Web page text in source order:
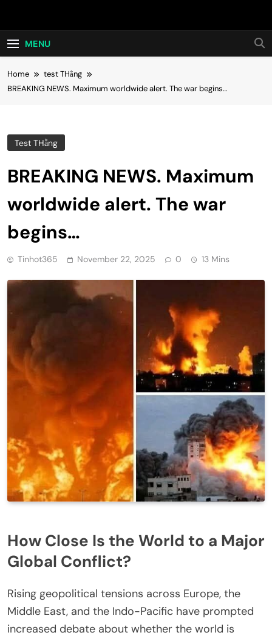
Hot24h
MENU
Home
test THằng
BREAKING NEWS. Maximum worldwide alert. The war begins…
Test THằng
BREAKING NEWS. Maximum
worldwide alert. The war
begins…
Tinhot365 November 22, 2025 0 13 Mins
How Close Is the World to a Major
Global Conflict?
Rising geopolitical tensions across Europe, the
Middle East, and the Indo-Pacific have prompted
increased debate about whether the world is